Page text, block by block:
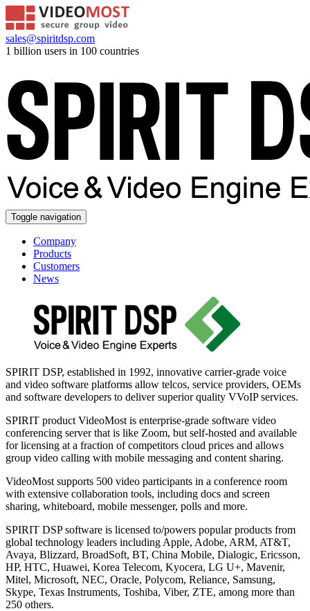
sales@spiritdsp.com
1 billion users in 100 countries
Toggle navigation
Company
Products
Customers
News
SPIRIT DSP, established in 1992, innovative carrier-grade voice
and video software platforms allow telcos, service providers, OEMs
and software developers to deliver superior quality VVoIP services.
SPIRIT product VideoMost is enterprise-grade software video
conferencing server that is like Zoom, but self-hosted and available
for licensing at a fraction of competitors cloud prices and allows
group video calling with mobile messaging and content sharing.
VideoMost supports 500 video participants in a conference room
with extensive collaboration tools, including docs and screen
sharing, whiteboard, mobile messenger, polls and more.
SPIRIT DSP software is licensed to/powers popular products from
global technology leaders including Apple, Adobe, ARM, AT&T,
Avaya, Blizzard, BroadSoft, BT, China Mobile, Dialogic, Ericsson,
HP, HTC, Huawei, Korea Telecom, Kyocera, LG U+, Mavenir,
Mitel, Microsoft, NEC, Oracle, Polycom, Reliance, Samsung,
Skype, Texas Instruments, Toshiba, Viber, ZTE, among more than
250 others.